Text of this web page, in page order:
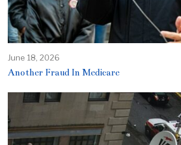
June 18, 2026
Another Fraud In Medicare